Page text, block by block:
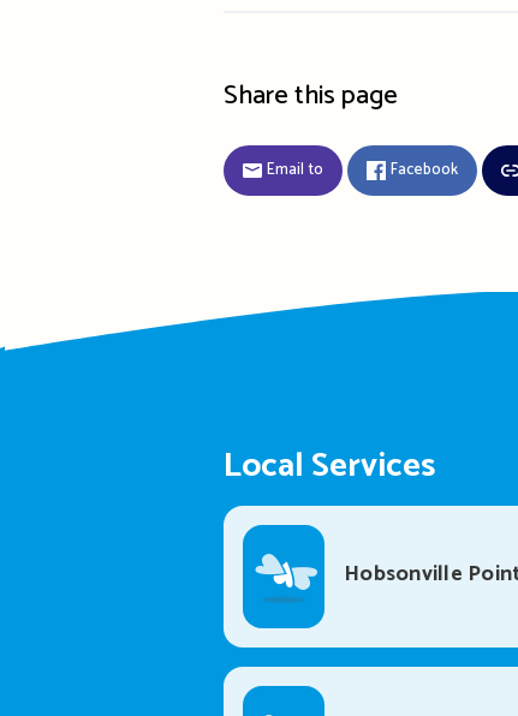
Share this page
Email to Facebook
Local Services
Hobsonville